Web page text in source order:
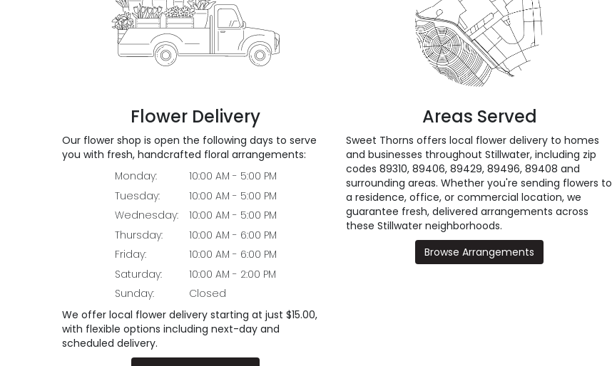
Flower Delivery
Our flower shop is open the following days to serve
you with fresh, handcrafted floral arrangements:
Monday:
10:00 AM - 5:00 PM
Tuesday:
10:00 AM - 5:00 PM
Wednesday:
10:00 AM - 5:00 PM
Thursday:
10:00 AM - 6:00 PM
Friday:
10:00 AM - 6:00 PM
Saturday:
10:00 AM - 2:00 PM
Sunday:
Closed
We offer local flower delivery starting at just $15.00,
with flexible options including next-day and
scheduled delivery.
Areas Served
Sweet Thorns offers local flower delivery to homes
and businesses throughout Stillwater, including zip
codes 89310, 89406, 89429, 89496, 89408 and
surrounding areas. Whether you're sending flowers to
a residence, office, or commercial location, we
guarantee fresh, delivered arrangements across
these Stillwater neighborhoods.
Browse Arrangements